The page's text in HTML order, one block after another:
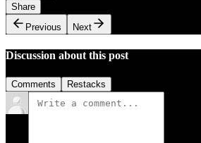
Share
Previous
Next
Discussion about this post
Comments Restacks